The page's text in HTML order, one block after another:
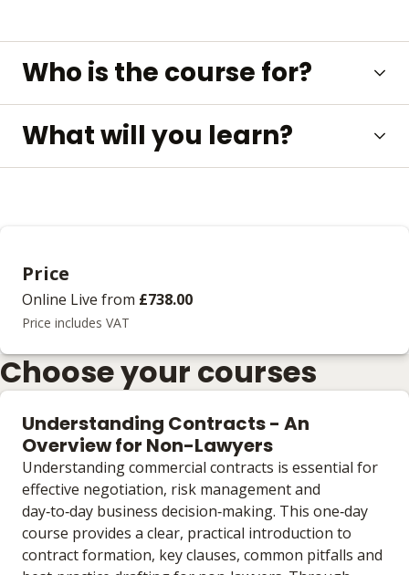
Who is the course for?
What will you learn?
Price
Online Live from £738.00
Price includes VAT
Choose your courses
Understanding Contracts - An
Overview for Non-Lawyers
Understanding commercial contracts is essential for
effective negotiation, risk management and
day‑to‑day business decision‑making. This one‑day
course provides a clear, practical introduction to
contract formation, key clauses, common pitfalls and